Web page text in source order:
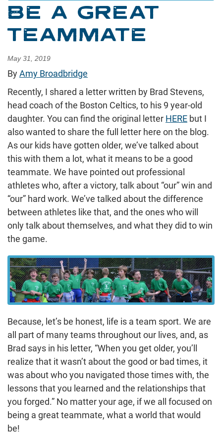
BE A GREAT
TEAMMATE
May 31, 2019
ByAmy Broadbridge
Recently, I shared a letter written by Brad Stevens,
head coach of the Boston Celtics, to his 9 year-old
daughter. You can find the original letter HERE but I
also wanted to share the full letter here on the blog.
As our kids have gotten older, we’ve talked about
this with them a lot, what it means to be a good
teammate. We have pointed out professional
athletes who, after a victory, talk about “our” win and
“our” hard work. We’ve talked about the difference
between athletes like that, and the ones who will
only talk about themselves, and what they did to win
the game.
Because, let’s be honest, life is a team sport. We are
all part of many teams throughout our lives, and, as
Brad says in his letter, “When you get older, you’ll
realize that it wasn’t about the good or bad times, it
was about who you navigated those times with, the
lessons that you learned and the relationships that
you forged.” No matter your age, if we all focused on
being a great teammate, what a world that would
be!